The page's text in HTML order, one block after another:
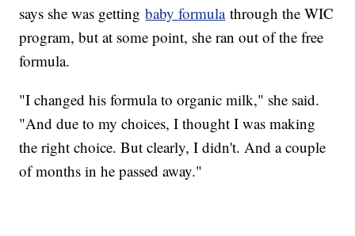
says she was gettingbaby formulathrough the WIC
program, but at some point, she ran out of the free
formula.
"I changed his formula to organic milk," she said.
"And due to my choices, I thought I was making
the right choice. But clearly, I didn't. And a couple
of months in he passed away."